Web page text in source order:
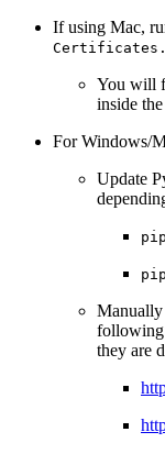
If using Mac,
You will
inside the
For Windows/
Update
Manually
following
they are